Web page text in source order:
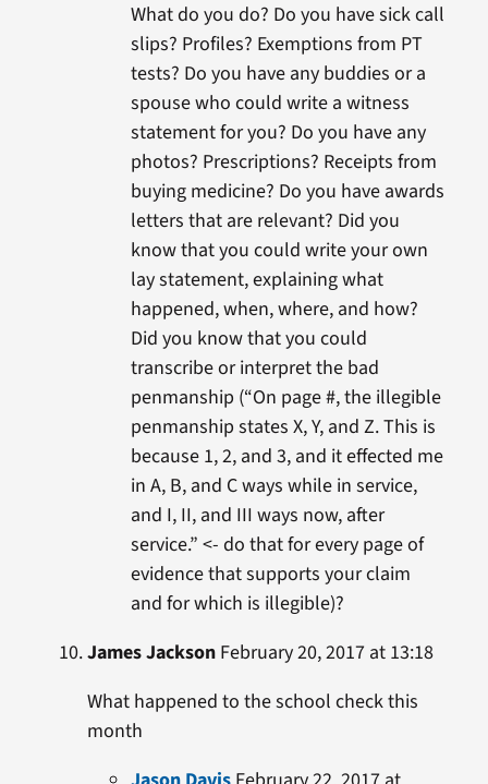
What do you do? Do you have sick call
slips? Profiles? Exemptions from PT
tests? Do you have any buddies or a
spouse who could write a witness
statement for you? Do you have any
photos? Prescriptions? Receipts from
buying medicine? Do you have awards
letters that are relevant? Did you
know that you could write your own
lay statement, explaining what
happened, when, where, and how?
Did you know that you could
transcribe or interpret the bad
penmanship (“On page #, the illegible
penmanship states X, Y, and Z. This is
because 1, 2, and 3, and it effected me
in A, B, and C ways while in service,
and I, II, and III ways now, after
service.” <- do that for every page of
evidence that supports your claim
and for which is illegible)?
James JacksonFebruary 20, 2017 at 13:18
What happened to the school check this
month